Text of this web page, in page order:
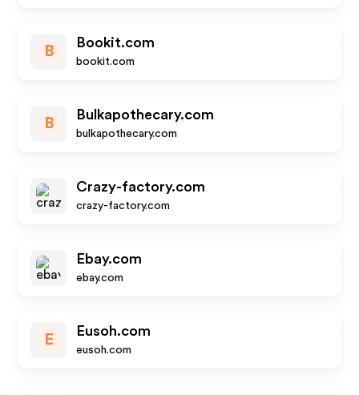
B
Bookit.com
bookit.com
B
Bulkapothecary.com
bulkapothecary.com
Crazy-factory.com
crazy-factory.com
Ebay.com
ebay.com
E
Eusoh.com
eusoh.com